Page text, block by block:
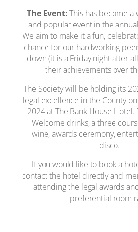
The Event: This has become a
and popular event in the
We aim to make it a fun,
chance for our hardworking
down (it is a Friday night after
their achievements over
The Society will be holding its
legal excellence in the County
2024 at The Bank House
Welcome drinks, a three
wine, awards ceremony,
disco.
If you would like to book a
contact the hotel directly and
attending the legal awards
preferential room